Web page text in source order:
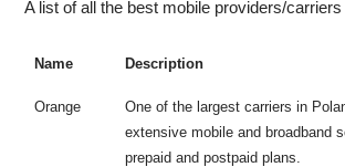
A list of all the best mobile providers/carriers
Name Description
Orange
One of the largest carriers in
extensive mobile and broadband
prepaid and postpaid plans.